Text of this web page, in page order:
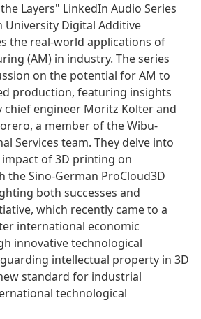
Layers" LinkedIn Audio Series
University Digital Additive
the real-world applications of
(AM) in industry. The series
on the potential for AM to
production, featuring insights
engineer Moritz Kolter and
a member of the Wibu-
Services team. They delve into
of 3D printing on
Sino-German ProCloud3D
both successes and
which recently came to a
international economic
innovative technological
intellectual property in 3D
standard for industrial
technological